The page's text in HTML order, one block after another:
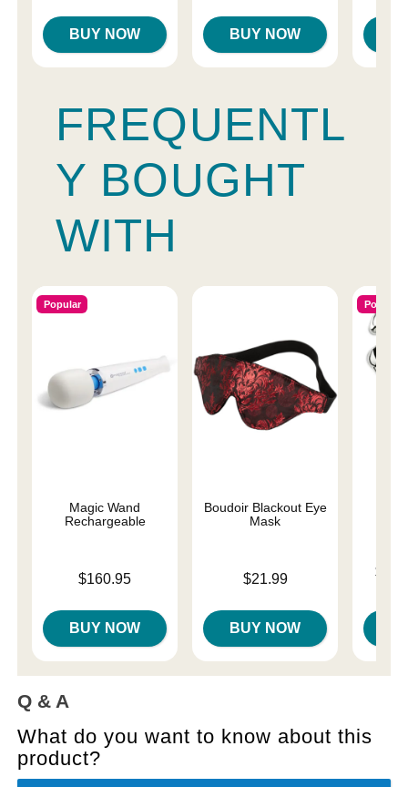
BUY NOW BUY NOW
FREQUENTL
Y BOUGHT
WITH
Popular
Magic Wand
Rechargeable
Price is$160.95
BUY NOW
Boudoir Blackout Eye
Mask
$21.99
BUY NOW
Popular
Lowest
Q & A
What do you want to know about this
product?